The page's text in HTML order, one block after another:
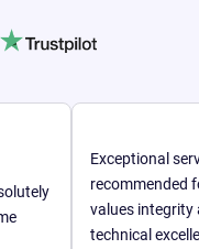
Exceptional service
recommended for
values integrity and
technical excellence.